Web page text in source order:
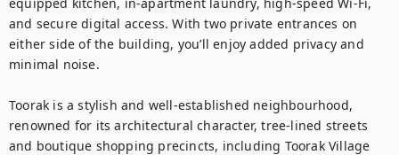
and secure digital access. With two private entrances on
either side of the building, you’ll enjoy added privacy and
minimal noise.
Toorak is a stylish and well-established neighbourhood,
renowned for its architectural character, tree-lined streets
and boutique shopping precincts, including Toorak Village